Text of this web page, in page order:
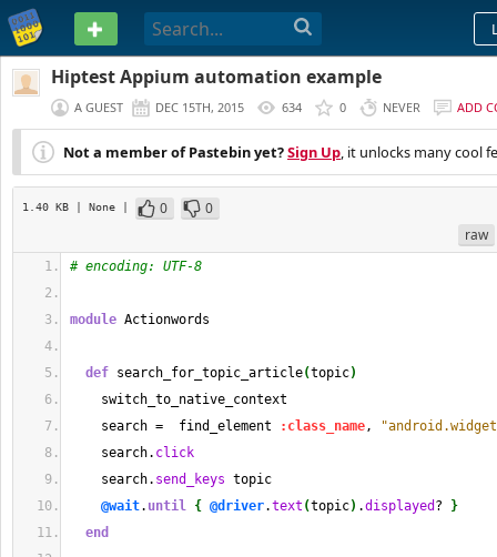
PASTEBIN
Hiptest Appium automation example
A GUEST DEC 15TH, 2015 634 0 NEVER ADD
Not a member of Pastebin yet?Sign Up, it unlocks many cool
1.40 KB | None | 0
0
raw
# encoding: UTF-8
module Actionwords
def search_for_topic_article(topic)
switch_to_native_context
search =  find_element
:class_name,
search. click
search. send_keys topic
@wait. until { @driver.text (topic) .displayed ?
}
end